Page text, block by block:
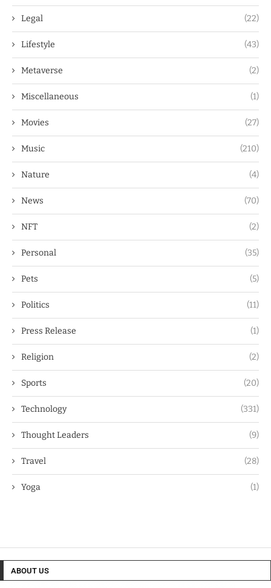
Legal (22)
Lifestyle (43)
Metaverse (2)
Miscellaneous (1)
Movies (27)
Music (210)
Nature (4)
News (70)
NFT (2)
Personal (35)
Pets (5)
Politics (11)
Press Release (1)
Religion (2)
Sports (20)
Technology (331)
Thought Leaders (9)
Travel (28)
Yoga (1)
ABOUT US